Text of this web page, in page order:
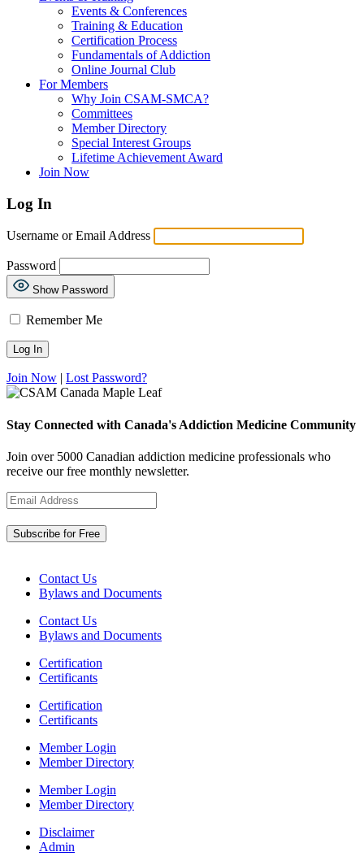
Events & Conferences
Training & Education
Certification Process
Fundamentals of Addiction
Online Journal Club
For Members
Why Join CSAM-SMCA?
Committees
Member Directory
Special Interest Groups
Lifetime Achievement Award
Join Now
Log In
Username or Email Address
Password
Show Password
Remember Me
Join Now | Lost Password?
Stay Connected with Canada's Addiction Medicine Community
Join over 5000 Canadian addiction medicine professionals who
receive our free monthly newsletter.
Contact Us
Bylaws and Documents
Contact Us
Bylaws and Documents
Certification
Certificants
Certification
Certificants
Member Login
Member Directory
Member Login
Member Directory
Disclaimer
Admin